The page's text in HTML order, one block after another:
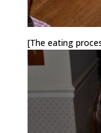
[The eating